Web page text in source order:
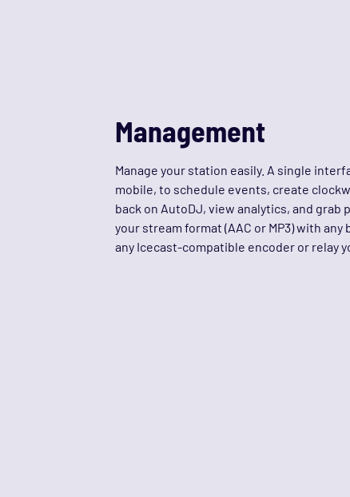
Management
Manage your station easily. A single
mobile, to schedule events, create
back on AutoDJ, view analytics, and
your stream format (AAC or MP3) with
any Icecast-compatible encoder or relay